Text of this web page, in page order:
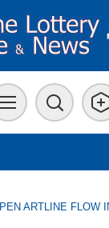
PEN ARTLINE FLOW